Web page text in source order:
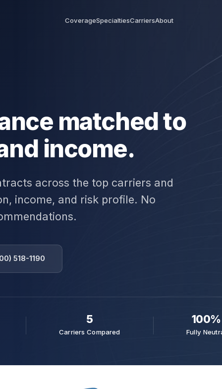
CoverageSpecialtiesCarriersAbout
matched to
income.
across the top carriers and
income, and risk profile. No
518-1190
5
Carriers Compared
100%
Fully